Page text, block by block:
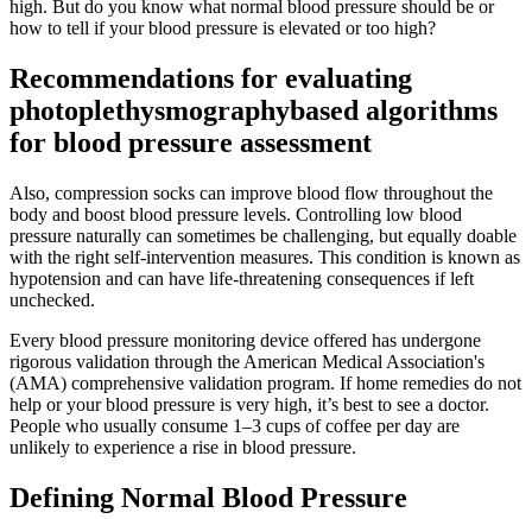
high. But do you know what normal blood pressure should be or
how to tell if your blood pressure is elevated or too high?
Recommendations for evaluating
photoplethysmographybased algorithms
for blood pressure assessment
Also, compression socks can improve blood flow throughout the
body and boost blood pressure levels. Controlling low blood
pressure naturally can sometimes be challenging, but equally doable
with the right self-intervention measures. This condition is known as
hypotension and can have life-threatening consequences if left
unchecked.
Every blood pressure monitoring device offered has undergone
rigorous validation through the American Medical Association's
(AMA) comprehensive validation program. If home remedies do not
help or your blood pressure is very high, it’s best to see a doctor.
People who usually consume 1–3 cups of coffee per day are
unlikely to experience a rise in blood pressure.
Defining Normal Blood Pressure